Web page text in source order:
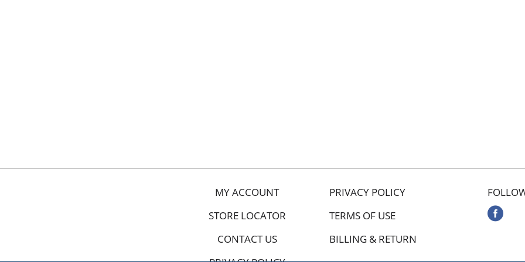
MY ACCOUNT
STORE LOCATOR
CONTACT US
PRIVACY POLICY
TERMS OF USE
BILLING & RETURN